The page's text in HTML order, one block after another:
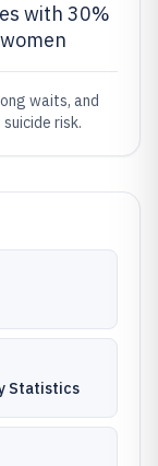
with 30%
waits, and
risk.
Statistics